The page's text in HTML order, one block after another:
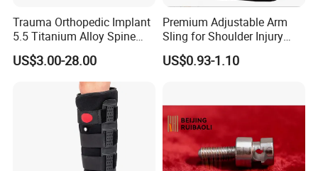
Trauma Orthopedic Implant
5.5 Titanium Alloy Spine
Screw Spinal Pedicle Screw
System Spine Implant
US$3.00-28.00
Premium Adjustable Arm
Sling for Shoulder Injury
Recovery
US$0.93-1.10